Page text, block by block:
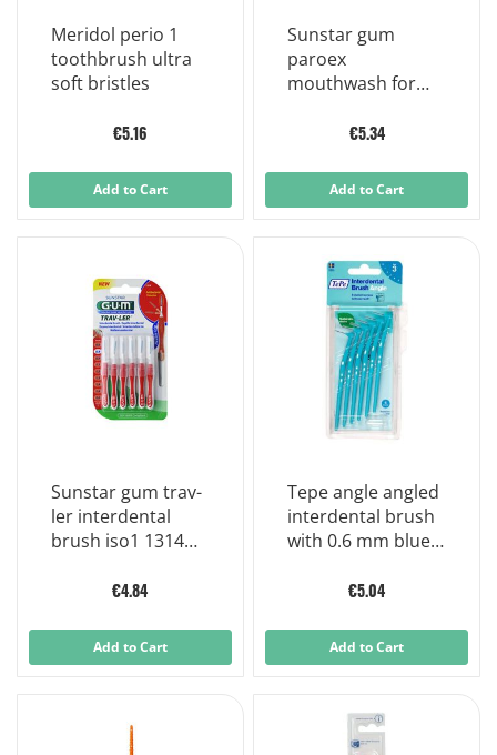
Meridol perio 1
toothbrush ultra
soft bristles
€5.16
Add to Cart
Sunstar gum
paroex
mouthwash for
€5.34
Add to Cart
Sunstar gum trav-
ler interdental
brush iso1 1314
€4.84
Add to Cart
Tepe angle angled
interdental brush
with 0.6 mm blue
€5.04
Add to Cart